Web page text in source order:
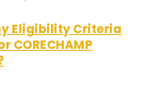
Eligibility Criteria
CORECHAMP